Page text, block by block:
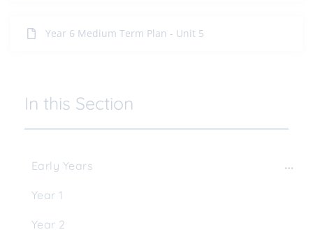
Year 6 Medium Term Plan - Unit 5
In this Section
Early Years
Year 1
Year 2